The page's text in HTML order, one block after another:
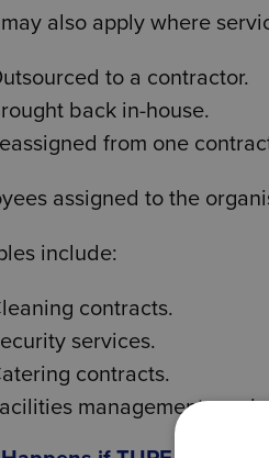
also apply where
to a contractor.
back in-house.
from one
assigned to the
include:
contracts.
services.
contracts.
management